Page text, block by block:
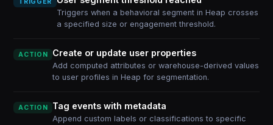
Triggers when a behavioral segment in Heap crosses
a specified size or engagement threshold.
ACTION Create or update user properties
Add computed attributes or warehouse-derived values
to user profiles in Heap for segmentation.
ACTION Tag events with metadata
Append custom labels or classifications to specific